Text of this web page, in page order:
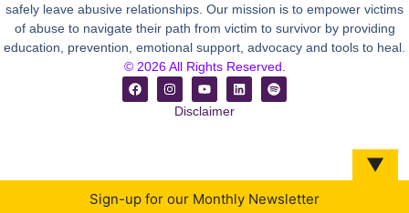
safely leave abusive relationships. Our mission is to empower victims
of abuse to navigate their path from victim to survivor by providing
education, prevention, emotional support, advocacy and tools to heal.
© 2026 All Rights Reserved.
Disclaimer
▼
Sign-up for our Monthly Newsletter